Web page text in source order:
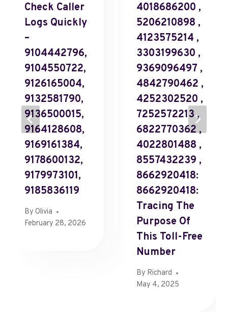
Check Caller
Logs Quickly
–
9104442796,
9104550722,
9126165004,
9132581790,
9136500015,
9164128608,
9169161384,
9178600132,
9179973101,
9185836119
By Olivia
February 28, 2026
4018686200 ,
5206210898 ,
4123575214 ,
3303199630 ,
9369096497 ,
4842790462 ,
4252302520 ,
7252572213 ,
6822770362 ,
4022801488 ,
8557432239 ,
8662920418:
8662920418:
Tracing The
Purpose Of
This Toll-Free
Number
By Richard
May 4, 2025